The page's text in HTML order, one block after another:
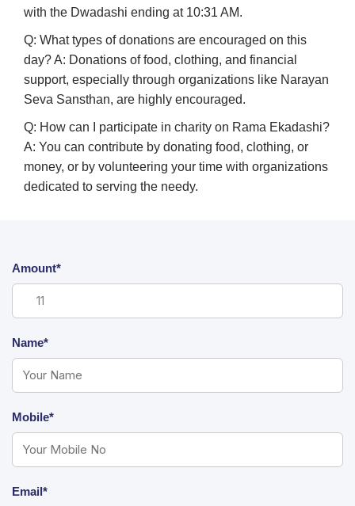
with the Dwadashi ending at 10:31 AM.
Q: What types of donations are encouraged on this
day?A: Donations of food, clothing, and financial
support, especially through organizations like Narayan
Seva Sansthan, are highly encouraged.
Q: How can I participate in charity on Rama Ekadashi?
A: You can contribute by donating food, clothing, or
money, or by volunteering your time with organizations
dedicated to serving the needy.
Amount*
Name*
Mobile*
Email*